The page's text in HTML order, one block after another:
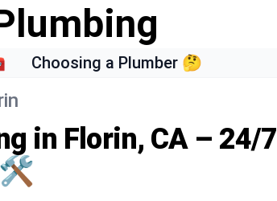
Choosing a Plumber 🤔
in Florin, CA – 24/7
🛠️